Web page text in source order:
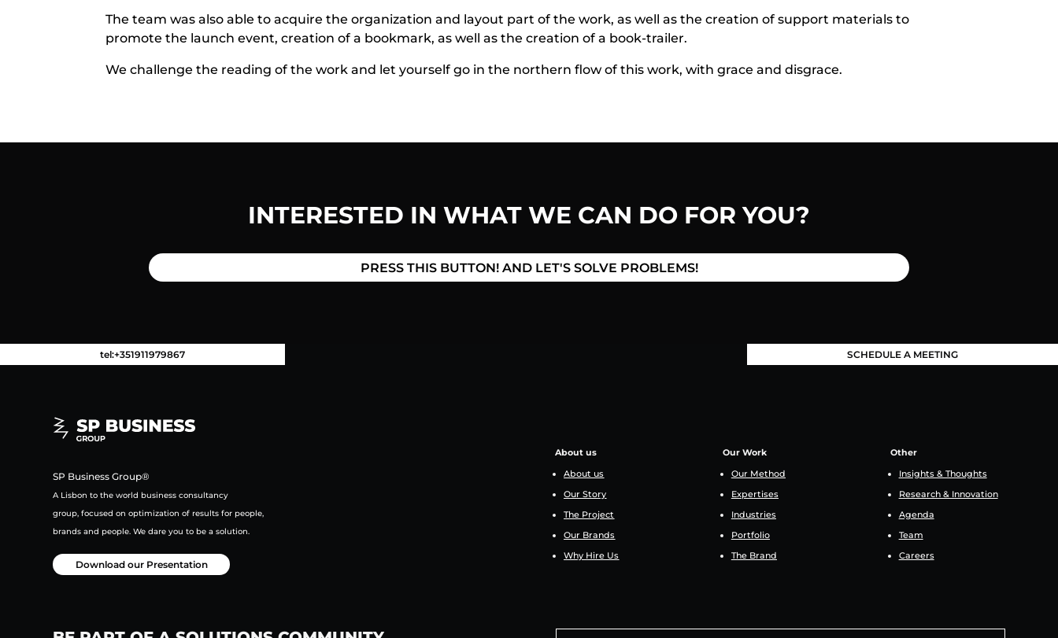
The team was also able to acquire the organization and layout part of the work, as well as the creation of support materials to
promote the launch event, creation of a bookmark, as well as the creation of a book-trailer.
We challenge the reading of the work and let yourself go in the northern flow of this work, with grace and disgrace.
INTERESTED IN WHAT WE CAN DO FOR YOU?
PRESS THIS BUTTON! AND LET'S SOLVE PROBLEMS!
tel:+351911979867 SCHEDULE A MEETING
SP Business Group®
A Lisbon to the world business consultancy
group,focused onoptimization of results for people,
brands and people.We dare you to be a solution.
Download our Presentation
About us
About us
Our Story
The Project
Our Brands
Why Hire Us
Our Work
Our Method
Expertises
Industries
Portfolio
The Brand
Other
Insights & Thoughts
Research & Innovation
Agenda
Team
Careers